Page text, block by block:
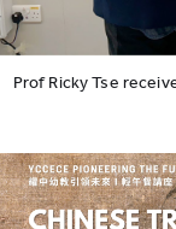
Prof Ricky Tse